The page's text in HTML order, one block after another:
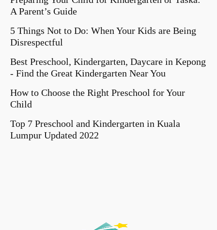
A Parent’s Guide
5 Things Not to Do: When Your Kids are Being
Disrespectful
Best Preschool, Kindergarten, Daycare in Kepong
- Find the Great Kindergarten Near You
How to Choose the Right Preschool for Your
Child
Top 7 Preschool and Kindergarten in Kuala
Lumpur Updated 2022